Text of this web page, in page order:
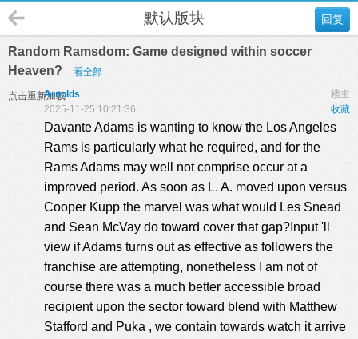
回复
默认版块
Random Ramsdom: Game designed within soccer
Heaven?
看全部
点击重新加载 楼主
Arnolds
收藏
2025-11-25 10:21:36
Davante Adams is wanting to know the Los Angeles
Rams is particularly what he required, and for the
Rams Adams may well not comprise occur at a
improved period. As soon as L. A. moved upon versus
Cooper Kupp the marvel was what would Les Snead
and Sean McVay do toward cover that gap?Input 'll
view if Adams turns out as effective as followers the
franchise are attempting, nonetheless I am not of
course there was a much better accessible broad
recipient upon the sector toward blend with Matthew
Stafford and Puka , we contain towards watch it arrive